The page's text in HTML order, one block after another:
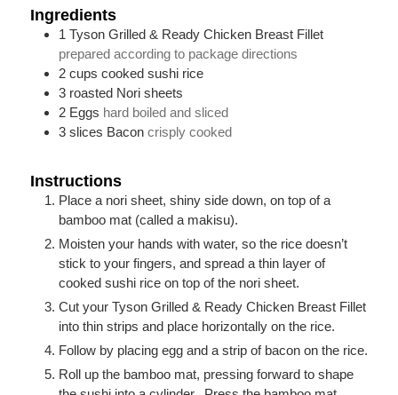
Ingredients
1 Tyson Grilled & Ready Chicken Breast Fillet
prepared according to package directions
2 cups cooked sushi rice
3 roasted Nori sheets
2 Eggs hard boiled and sliced
3 slices Bacon crisply cooked
Instructions
Place a nori sheet, shiny side down, on top of a
bamboo mat (called a makisu).
Moisten your hands with water, so the rice doesn’t
stick to your fingers, and spread a thin layer of
cooked sushi rice on top of the nori sheet.
Cut your Tyson Grilled & Ready Chicken Breast Fillet
into thin strips and place horizontally on the rice.
Follow by placing egg and a strip of bacon on the rice.
Roll up the bamboo mat, pressing forward to shape